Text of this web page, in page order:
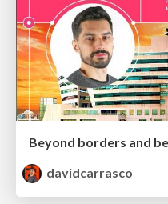
davidcarrasco